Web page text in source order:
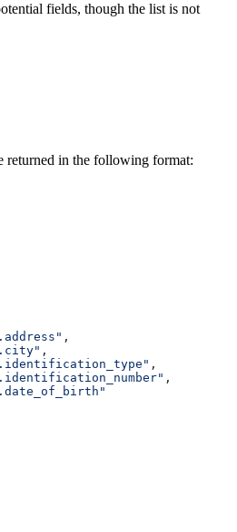
fields, though the list is not
returned in the following format:
,
,
,
,